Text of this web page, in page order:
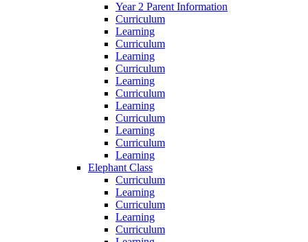
Year 2 Parent Information
Curriculum
Learning
Curriculum
Learning
Curriculum
Learning
Curriculum
Learning
Curriculum
Learning
Curriculum
Learning
Elephant Class
Curriculum
Learning
Curriculum
Learning
Curriculum